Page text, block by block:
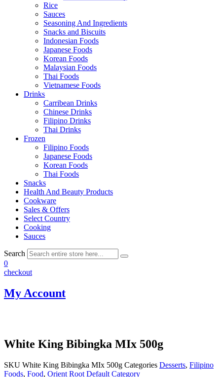
Rice
Sauces
Seasoning And Ingredients
Snacks and Biscuits
Indonesian Foods
Japanese Foods
Korean Foods
Malaysian Foods
Thai Foods
Vietnamese Foods
Drinks
Carribean Drinks
Chinese Drinks
Filipino Drinks
Thai Drinks
Frozen
Filipino Foods
Japanese Foods
Korean Foods
Thai Foods
Snacks
Health And Beauty Products
Cookware
Sales & Offers
Select Country
Cooking
Sauces
Search
0
checkout
My Account
White King Bibingka MIx 500g
SKU White King Bibingka MIx 500g Categories Desserts, Filipino
Foods, Food, Orient Root Default Category